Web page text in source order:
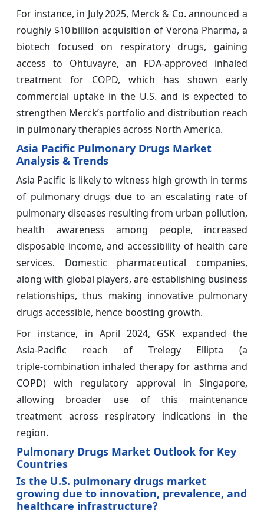
For instance, in July 2025, Merck & Co. announced a
roughly $10 billion acquisition of Verona Pharma, a
biotech focused on respiratory drugs, gaining
access to Ohtuvayre, an FDA‑approved inhaled
treatment for COPD, which has shown early
commercial uptake in the U.S. and is expected to
strengthen Merck’s portfolio and distribution reach
in pulmonary therapies across North America.
Asia Pacific Pulmonary Drugs Market
Analysis & Trends
Asia Pacific is likely to witness high growth in terms
of pulmonary drugs due to an escalating rate of
pulmonary diseases resulting from urban pollution,
health awareness among people, increased
disposable income, and accessibility of health care
services. Domestic pharmaceutical companies,
along with global players, are establishing business
relationships, thus making innovative pulmonary
drugs accessible, hence boosting growth.
For instance, in April 2024, GSK expanded the
Asia‑Pacific reach of Trelegy Ellipta (a
triple‑combination inhaled therapy for asthma and
COPD) with regulatory approval in Singapore,
allowing broader use of this maintenance
treatment across respiratory indications in the
region.
Pulmonary Drugs Market Outlook for Key
Countries
Is the U.S. pulmonary drugs market
growing due to innovation, prevalence, and
healthcare infrastructure?